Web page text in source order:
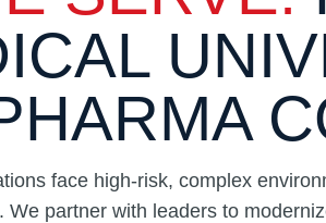
face high-risk, complex
We partner with leaders to